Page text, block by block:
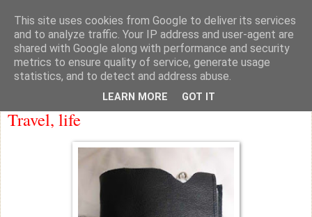
knicker drawer note books
Travel, life
This site uses cookies from Google to deliver its services
and to analyze traffic. Your IP address and user-agent are
shared with Google along with performance and security
metrics to ensure quality of service, generate usage
statistics, and to detect and address abuse.
LEARN MORE GOT IT